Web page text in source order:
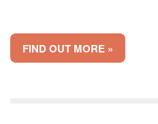
FIND OUT MORE »